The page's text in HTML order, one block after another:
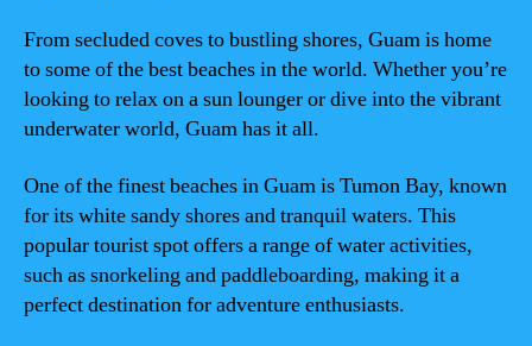
From secluded coves to bustling shores, Guam is home
to some of the best beaches in the world. Whether you’re
looking to relax on a sun lounger or dive into the vibrant
underwater world, Guam has it all.
One of the finest beaches in Guam is Tumon Bay, known
for its white sandy shores and tranquil waters. This
popular tourist spot offers a range of water activities,
such as snorkeling and paddleboarding, making it a
perfect destination for adventure enthusiasts.